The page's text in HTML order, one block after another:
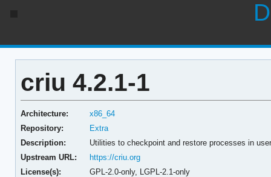
criu 4.2.1-1
Architecture:
x86_64
Repository:
Extra
Description:
Utilities to checkpoint and restore processes in
Upstream URL:
https://criu.org
License(s):
GPL-2.0-only, LGPL-2.1-only